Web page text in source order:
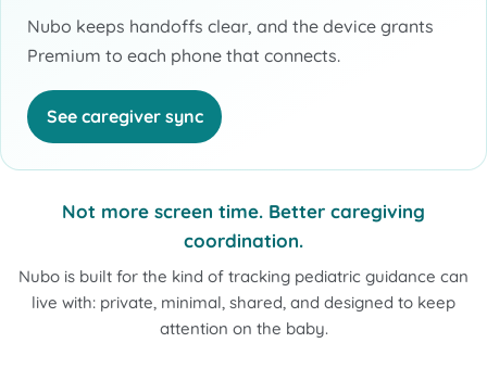
Nubo keeps handoffs clear, and the device grants
Premium to each phone that connects.
See caregiver sync
Not more screen time. Better caregiving
coordination.
Nubo is built for the kind of tracking pediatric guidance can
live with: private, minimal, shared, and designed to keep
attention on the baby.